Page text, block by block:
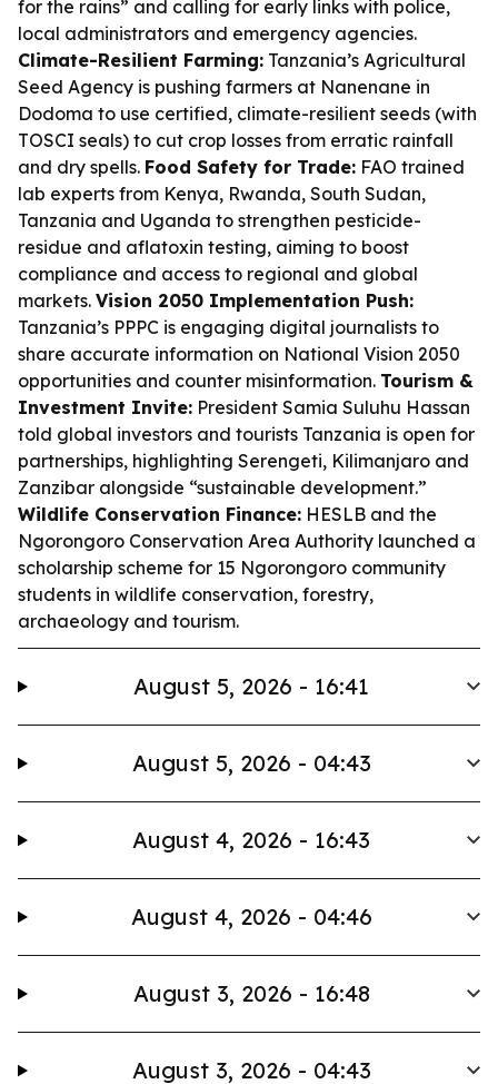
for the rains” and calling for early links with police,
local administrators and emergency agencies.
Climate-Resilient Farming: Tanzania’s Agricultural
Seed Agency is pushing farmers at Nanenane in
Dodoma to use certified, climate-resilient seeds (with
TOSCI seals) to cut crop losses from erratic rainfall
and dry spells. Food Safety for Trade: FAO trained
lab experts from Kenya, Rwanda, South Sudan,
Tanzania and Uganda to strengthen pesticide-
residue and aflatoxin testing, aiming to boost
compliance and access to regional and global
markets. Vision 2050 Implementation Push:
Tanzania’s PPPC is engaging digital journalists to
share accurate information on National Vision 2050
opportunities and counter misinformation. Tourism &
Investment Invite: President Samia Suluhu Hassan
told global investors and tourists Tanzania is open for
partnerships, highlighting Serengeti, Kilimanjaro and
Zanzibar alongside “sustainable development.”
Wildlife Conservation Finance: HESLB and the
Ngorongoro Conservation Area Authority launched a
scholarship scheme for 15 Ngorongoro community
students in wildlife conservation, forestry,
archaeology and tourism.
August 5, 2026 - 16:41
August 5, 2026 - 04:43
August 4, 2026 - 16:43
August 4, 2026 - 04:46
August 3, 2026 - 16:48
August 3, 2026 - 04:43